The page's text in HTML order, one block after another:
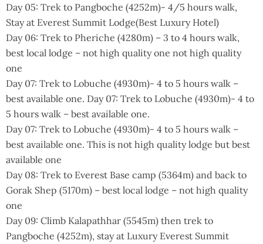
Day 05: Trek to Pangboche (4252m)- 4/5 hours walk,
Stay at Everest Summit Lodge(Best Luxury Hotel)
Day 06: Trek to Pheriche (4280m) – 3 to 4 hours walk,
best local lodge – not high quality one not high quality
one
Day 07: Trek to Lobuche (4930m)- 4 to 5 hours walk –
best available one. Day 07: Trek to Lobuche (4930m)- 4 to
5 hours walk – best available one.
Day 07: Trek to Lobuche (4930m)- 4 to 5 hours walk –
best available one. This is not high quality lodge but best
available one
Day 08: Trek to Everest Base camp (5364m) and back to
Gorak Shep (5170m) – best local lodge – not high quality
one
Day 09: Climb Kalapathhar (5545m) then trek to
Pangboche (4252m), stay at Luxury Everest Summit